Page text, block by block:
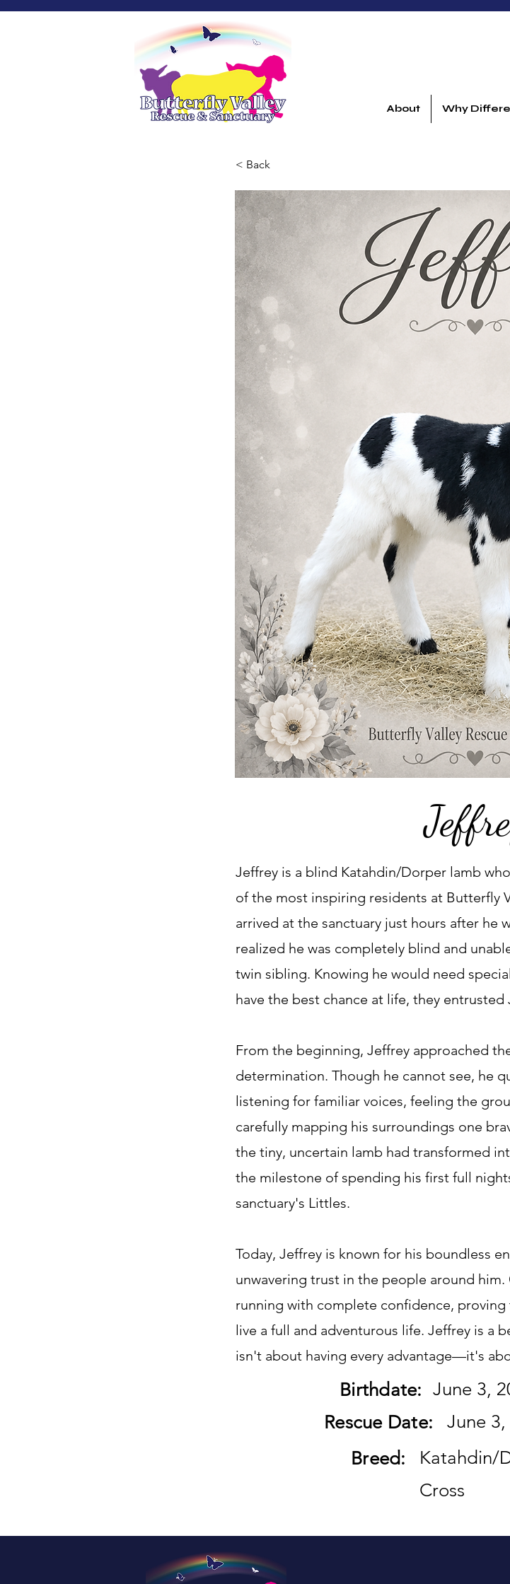
About Why
< Back
Jeffrey is a blind Katahdin/Dorper lamb
of the most inspiring residents at Butterfly
arrived at the sanctuary just hours after he
realized he was completely blind and
twin sibling. Knowing he would need
have the best chance at life, they
From the beginning, Jeffrey approached
determination. Though he cannot see, he
listening for familiar voices, feeling the
carefully mapping his surroundings one
the tiny, uncertain lamb had transformed
the milestone of spending his first full
sanctuary's Littles.
Today, Jeffrey is known for his boundless
unwavering trust in the people around
running with complete confidence,
live a full and adventurous life. Jeffrey is a
isn't about having every advantage—it's
Birthdate: June 3,
Rescue Date:
June
Breed:
Katahdin/
Cross